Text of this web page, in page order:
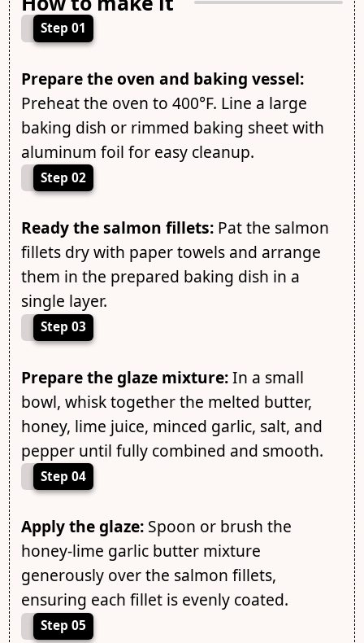
Step 01
Prepare the oven and baking vessel:
Preheat the oven to 400°F. Line a large
baking dish or rimmed baking sheet with
aluminum foil for easy cleanup.
Step 02
Ready the salmon fillets:Pat the salmon
fillets dry with paper towels and arrange
them in the prepared baking dish in a
single layer.
Step 03
Prepare the glaze mixture:In a small
bowl, whisk together the melted butter,
honey, lime juice, minced garlic, salt, and
pepper until fully combined and smooth.
Step 04
Apply the glaze:Spoon or brush the
honey-lime garlic butter mixture
generously over the salmon fillets,
ensuring each fillet is evenly coated.
Step 05